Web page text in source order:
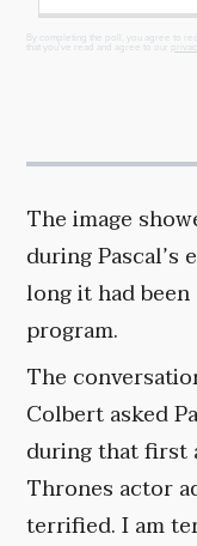
By completing the poll, you agree to
that you've read and agree to our
The image
during
long it had
program.
The
Colbert asked
during that first
Thrones actor
terrified. I am